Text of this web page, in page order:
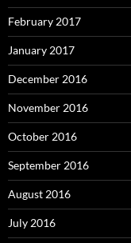
February 2017
January 2017
December 2016
November 2016
October 2016
September 2016
August 2016
July 2016